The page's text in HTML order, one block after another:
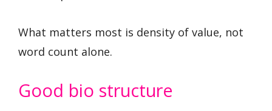
What matters most is density of value, not
word count alone.
Good bio structure